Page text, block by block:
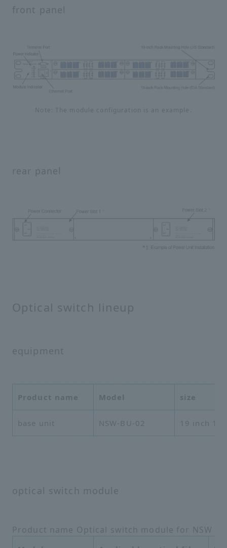
front panel
Note: The module configuration is an example.
rear panel
Optical switch lineup
equipment
Product name Model size
base unit NSW-BU-02 19 inch 1U
optical switch module
Product name Optical switch module for NSW